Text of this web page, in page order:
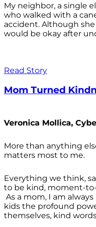
My neighbor, a single
who walked with a
accident. Although
would be okay after
Read Story
Mom Turned
Veronica Mollica,
More than anything
matters most to me.
Everything we think,
to be kind, moment-
As a mom, I am
kids the profound
themselves, kind